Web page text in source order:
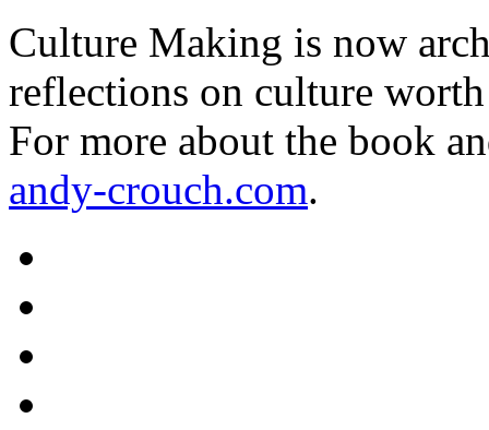
Culture Making is now
reflections on culture
For more about the book
andy-crouch.com.